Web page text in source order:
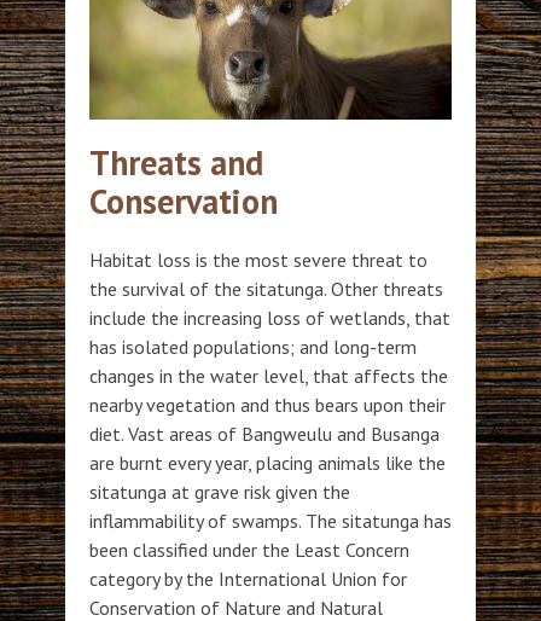
Threats and
Conservation
Habitat loss is the most severe threat to
the survival of the sitatunga. Other threats
include the increasing loss of wetlands, that
has isolated populations; and long-term
changes in the water level, that affects the
nearby vegetation and thus bears upon their
diet. Vast areas of Bangweulu and Busanga
are burnt every year, placing animals like the
sitatunga at grave risk given the
inflammability of swamps. The sitatunga has
been classified under the Least Concern
category by the International Union for
Conservation of Nature and Natural